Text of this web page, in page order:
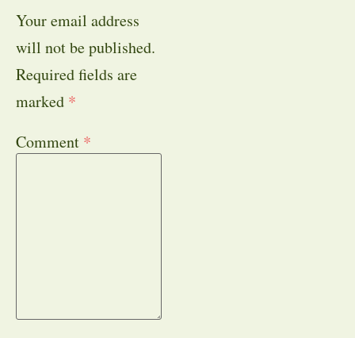
Your email address
will not be published.
Required fields are
marked *
Comment *